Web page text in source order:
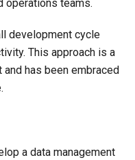
operations teams.
development cycle
This approach is a
has been embraced
a data management